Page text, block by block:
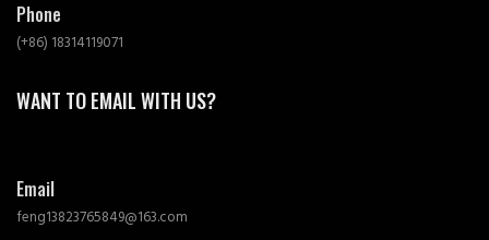
Phone
(+86) 18314119071
WANT TO EMAIL WITH US?
Email
feng13823765849@163.com